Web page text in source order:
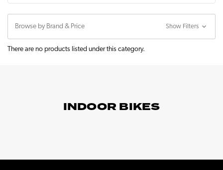
Browse by Brand & Price Show Filters
There are no products listed under this category.
INDOOR BIKES